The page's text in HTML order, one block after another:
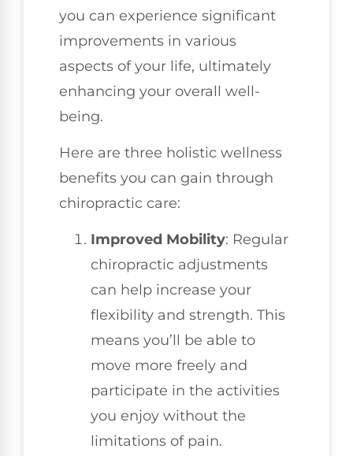
you can experience significant
improvements in various
aspects of your life, ultimately
enhancing your overall well-
being.
Here are three holistic wellness
benefits you can gain through
chiropractic care:
Improved Mobility: Regular
chiropractic adjustments
can help increase your
flexibility and strength. This
means you’ll be able to
move more freely and
participate in the activities
you enjoy without the
limitations of pain.